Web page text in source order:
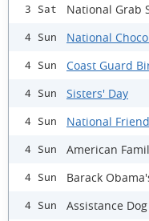
3 Sat National Grab
4 Sun National
4 Sun Coast Guard
4 Sun Sisters' Day
4 Sun National
4 Sun American
4 Sun Barack
4 Sun Assistance